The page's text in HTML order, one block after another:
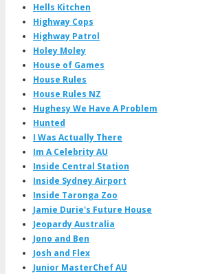
Hells Kitchen
Highway Cops
Highway Patrol
Holey Moley
House of Games
House Rules
House Rules NZ
Hughesy We Have A Problem
Hunted
I Was Actually There
Im A Celebrity AU
Inside Central Station
Inside Sydney Airport
Inside Taronga Zoo
Jamie Durie's Future House
Jeopardy Australia
Jono and Ben
Josh and Flex
Junior MasterChef AU